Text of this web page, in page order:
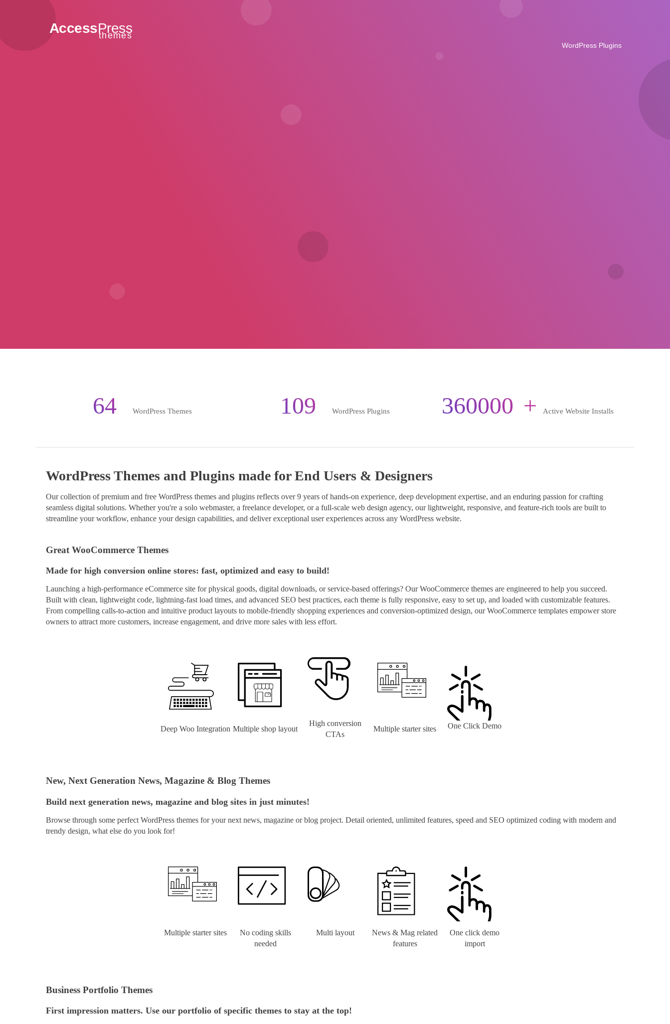
AccessPress
themes
WordPress Plugins
64 WordPress Themes 109 WordPress Plugins 360000 + Active Website Installs
WordPress Themes and Plugins made for End Users & Designers
Our collection of premium and free WordPress themes and plugins reflects over 9 years of hands-on experience, deep development expertise, and an enduring passion for crafting
seamless digital solutions. Whether you're a solo webmaster, a freelance developer, or a full-scale web design agency, our lightweight, responsive, and feature-rich tools are built to
streamline your workflow, enhance your design capabilities, and deliver exceptional user experiences across any WordPress website.
Great WooCommerce Themes
Made for high conversion online stores: fast, optimized and easy to build!
Launching a high-performance eCommerce site for physical goods, digital downloads, or service-based offerings? Our WooCommerce themes are engineered to help you succeed.
Built with clean, lightweight code, lightning-fast load times, and advanced SEO best practices, each theme is fully responsive, easy to set up, and loaded with customizable features.
From compelling calls-to-action and intuitive product layouts to mobile-friendly shopping experiences and conversion-optimized design, our WooCommerce templates empower store
owners to attract more customers, increase engagement, and drive more sales with less effort.
Deep Woo Integration Multiple shop layout
High conversion
CTAs
Multiple starter sites One Click Demo
New, Next Generation News, Magazine & Blog Themes
Build next generation news, magazine and blog sites in just minutes!
Browse through some perfect WordPress themes for your next news, magazine or blog project. Detail oriented, unlimited features, speed and SEO optimized coding with modern and
trendy design, what else do you look for!
Multiple starter sites
No coding skills
needed
Multi layout
News & Mag related
features
One click demo
import
Business Portfolio Themes
First impression matters. Use our portfolio of specific themes to stay at the top!